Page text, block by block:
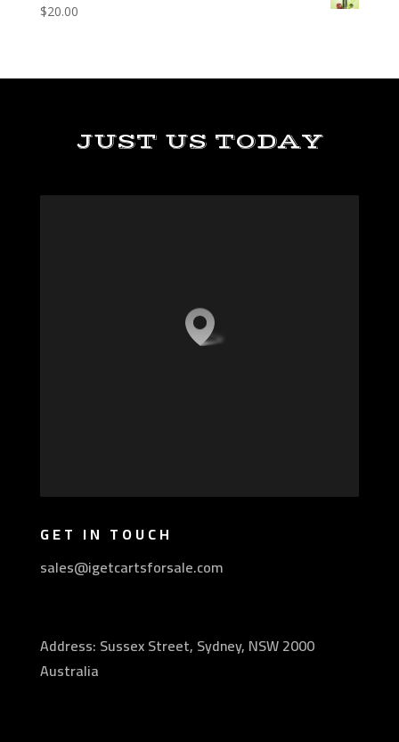
$20.00
JUST US TODAY
GET IN TOUCH
sales@igetcartsforsale.com
Address: Sussex Street, Sydney, NSW 2000
Australia